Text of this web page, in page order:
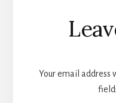
Reader
Your email address